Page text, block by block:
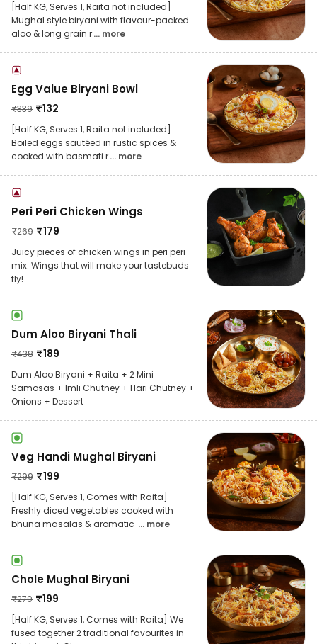
[Half KG, Serves 1, Raita not included]
Mughal style biryani with flavour-packed
aloo & long grain r... more
Egg Value Biryani Bowl
₹339 ₹132
[Half KG, Serves 1, Raita not included]
Boiled eggs sautéed in rustic spices &
cooked with basmati r... more
Peri Peri Chicken Wings
₹269 ₹179
Juicy pieces of chicken wings in peri peri
mix. Wings that will make your tastebuds
fly!
Dum Aloo Biryani Thali
₹438 ₹189
Dum Aloo Biryani + Raita + 2 Mini
Samosas + Imli Chutney + Hari Chutney +
Onions + Dessert
Veg Handi Mughal Biryani
₹299 ₹199
[Half KG, Serves 1, Comes with Raita]
Freshly diced vegetables cooked with
bhuna masalas & aromatic ... more
Chole Mughal Biryani
₹279 ₹199
[Half KG, Serves 1, Comes with Raita] We
fused together 2 traditional favourites in